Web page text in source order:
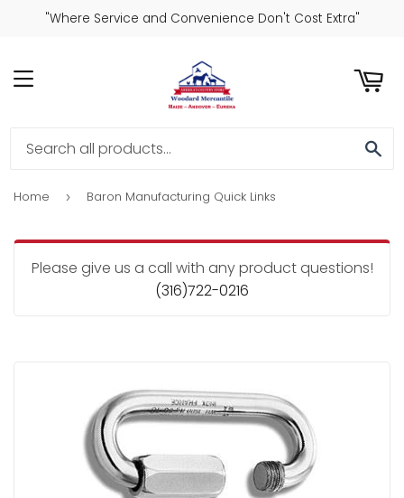
"Where Service and Convenience Don't Cost Extra"
MENU
Home › Baron Manufacturing Quick Links
Please give us a call with any product questions!
(316)722-0216